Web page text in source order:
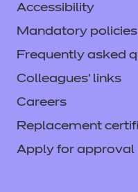
Accessibility
Mandatory
Frequently asked
Colleagues' links
Careers
Replacement
Apply for approval